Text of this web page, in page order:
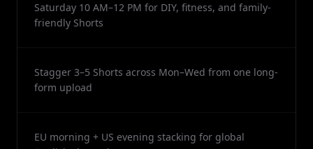
Saturday 10 AM–12 PM for DIY, fitness, and family-
friendly Shorts
Stagger 3–5 Shorts across Mon–Wed from one long-
form upload
EU morning + US evening stacking for global